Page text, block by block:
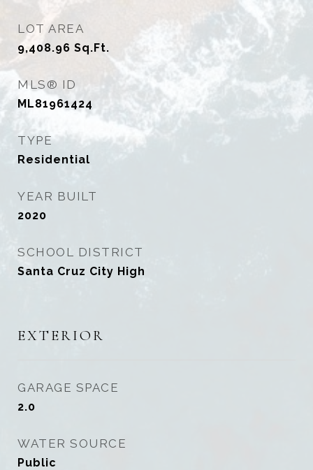
LOT AREA
9,408.96 Sq.Ft.
MLS® ID
ML81961424
TYPE
Residential
YEAR BUILT
2020
SCHOOL DISTRICT
Santa Cruz City High
EXTERIOR
GARAGE SPACE
2.0
WATER SOURCE
Public